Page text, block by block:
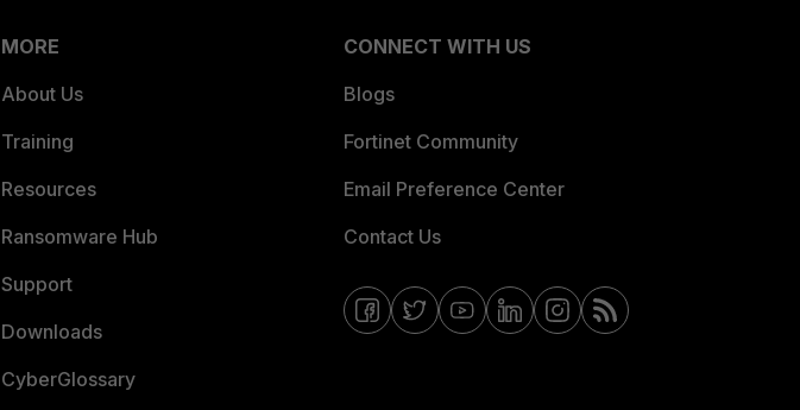
MORE
About Us
Training
Resources
Ransomware Hub
Support
Downloads
CyberGlossary
CONNECT WITH US
Blogs
Fortinet Community
Email Preference Center
Contact Us